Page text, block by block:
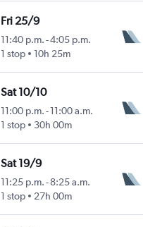
Fri 25/9
11:40 p.m. -4:05 p.m.
1 stop
10h 25m
Sat 10/10
11:00 p.m. -11:00 a.m.
1 stop
30h 00m
Sat 19/9
11:25 p.m. -8:25 a.m.
1 stop
27h 00m